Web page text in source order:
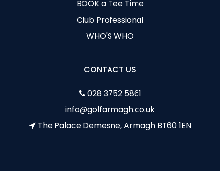
BOOK a Tee Time
Club Professional
WHO'S WHO
CONTACT US
028 3752 5861
info@golfarmagh.co.uk
The Palace Demesne, Armagh BT60 1EN